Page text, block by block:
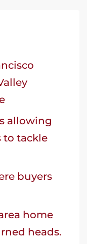
allowing
to tackle
buyers
home
heads.